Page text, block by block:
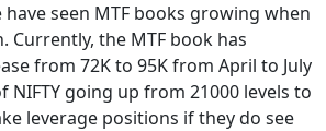
have seen MTF books growing when
Currently, the MTF book has
from 72K to 95K from April to July
NIFTY going up from 21000 levels to
leverage positions if they do see